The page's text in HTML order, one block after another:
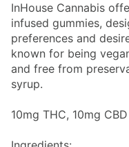
InHouse Cannabis
infused gummies,
preferences and
known for being
and free from
syrup.
10mg THC, 10mg